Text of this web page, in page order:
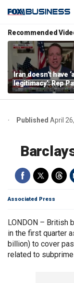
Recommended
Iran doesn’t have
legitimacy’: Rep
Fallon
Published April
Associated Press
LONDON – British
in the first quarter
billion) to cover
related to